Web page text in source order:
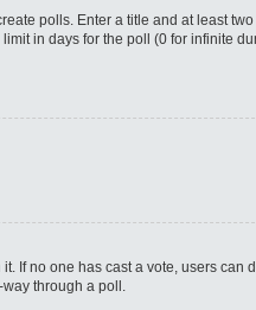
polls. Enter a title and at least
in days for the poll (0 for infinite
If no one has cast a vote, users can
through a poll.